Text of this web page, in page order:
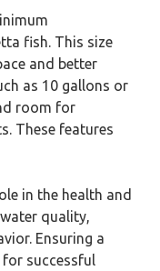
fish. This size
and better
as 10 gallons or
room for
These features
in the health and
quality,
Ensuring a
successful